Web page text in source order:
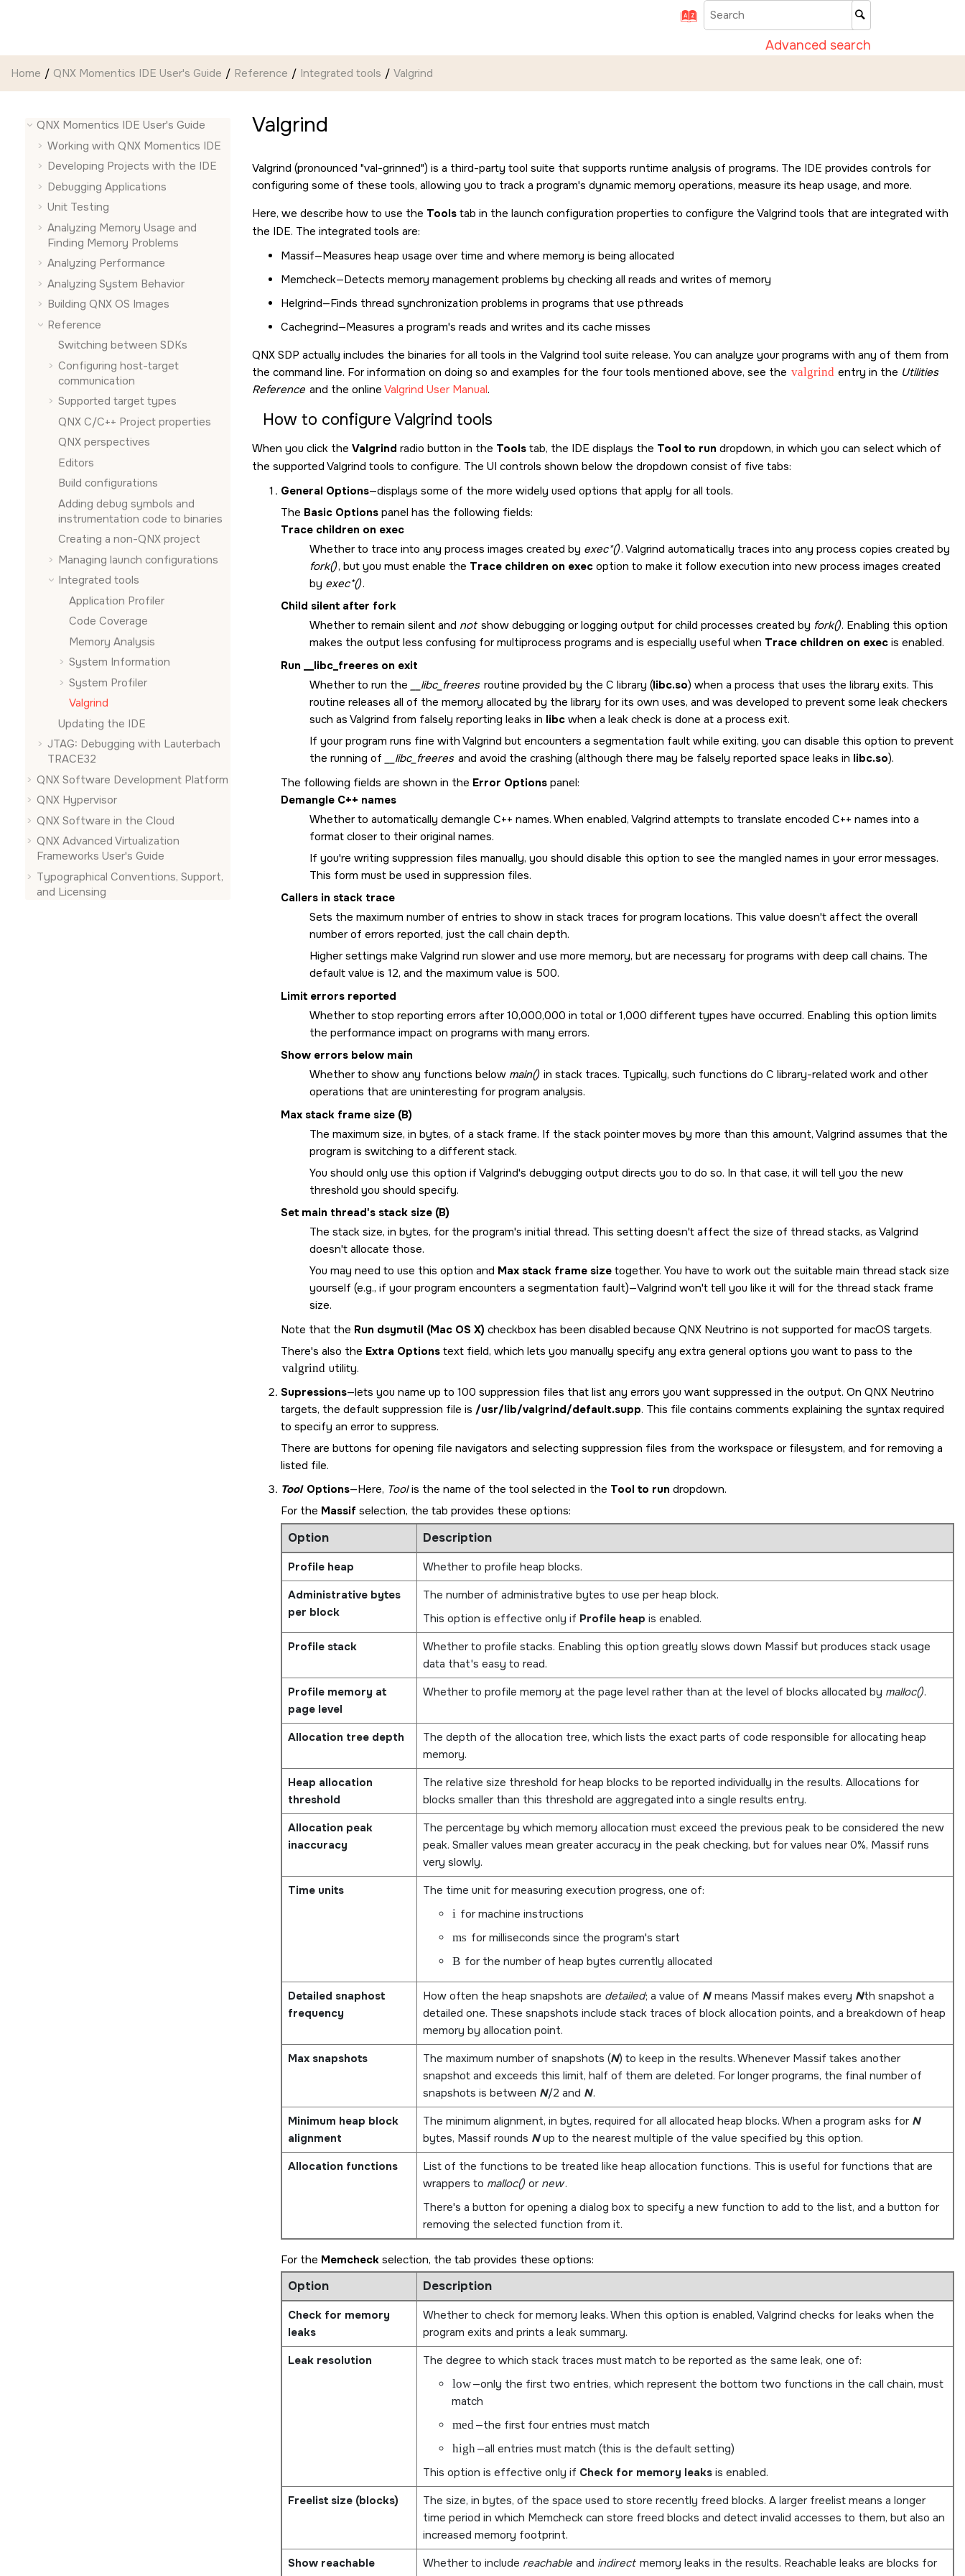
Advanced search
Home QNX Momentics IDE User's Guide Reference Integrated tools Valgrind
QNX Momentics IDE User's Guide
Working with QNX Momentics IDE
Developing Projects with the IDE
Debugging Applications
Unit Testing
Analyzing Memory Usage and
Finding Memory Problems
Analyzing Performance
Analyzing System Behavior
Building QNX OS Images
Reference
Switching between SDKs
Configuring host-target
communication
Supported target types
QNX C/C++ Project properties
QNX perspectives
Editors
Build configurations
Adding debug symbols and
instrumentation code to binaries
Creating a non-QNX project
Managing launch configurations
Integrated tools
Application Profiler
Code Coverage
Memory Analysis
System Information
System Profiler
Valgrind
Updating the IDE
JTAG: Debugging with Lauterbach
TRACE32
QNX Software Development Platform
QNX Hypervisor
QNX Software in the Cloud
QNX Advanced Virtualization
Frameworks User's Guide
Typographical Conventions, Support,
and Licensing
Valgrind
Valgrind (pronounced val-grinned ) is a third-party tool suite that supports runtime analysis of programs. The IDE provides controls for
configuring some of these tools, allowing you to track a program's dynamic memory operations, measure its heap usage, and more.
Here, we describe how to use the Tools tab in the launch configuration properties to configure the Valgrind tools that are integrated with
the IDE. The integrated tools are:
Massif—Measures heap usage over time and where memory is being allocated
Memcheck—Detects memory management problems by checking all reads and writes of memory
Helgrind—Finds thread synchronization problems in programs that use pthreads
Cachegrind—Measures a program's reads and writes and its cache misses
QNX SDP actually includes the binaries for all tools in the Valgrind tool suite release. You can analyze your programs with any of them from
the command line. For information on doing so and examples for the four tools mentioned above, see the valgrind entry in the Utilities
Reference and the online Valgrind User Manual.
How to configure Valgrind tools
When you click the Valgrind radio button in the Tools tab, the IDE displays the Tool to run dropdown, in which you can select which of
the supported Valgrind tools to configure. The UI controls shown below the dropdown consist of five tabs:
General Options—displays some of the more widely used options that apply for all tools.
The Basic Options panel has the following fields:
Trace children on exec
Whether to trace into any process images created by exec*(). Valgrind automatically traces into any process copies created by
fork(), but you must enable the Trace children on execoption to make it follow execution into new process images created
by exec*().
Child silent after fork
Whether to remain silent and not show debugging or logging output for child processes created by fork(). Enabling this option
makes the output less confusing for multiprocess programs and is especially useful when Trace children on exec is enabled.
Run __libc_freeres on exit
Whether to run the
__libc_freeres routine provided by the C library (libc.so) when a process that uses the library exits. This
routine releases all of the memory allocated by the library for its own uses, and was developed to prevent some leak checkers
such as Valgrind from falsely reporting leaks in libc when a leak check is done at a process exit.
If your program runs fine with Valgrind but encounters a segmentation fault while exiting, you can disable this option to prevent
the running of
__libc_freeres and avoid the crashing (although there may be falsely reported space leaks in libc.so).
The following fields are shown in the Error Options panel:
Demangle C++ names
Whether to automatically demangle C++ names. When enabled, Valgrind attempts to translate encoded C++ names into a
format closer to their original names.
If you're writing suppression files manually, you should disable this option to see the mangled names in your error messages.
This form must be used in suppression files.
Callers in stack trace
Sets the maximum number of entries to show in stack traces for program locations. This value doesn't affect the overall
number of errors reported, just the call chain depth.
Higher settings make Valgrind run slower and use more memory, but are necessary for programs with deep call chains. The
default value is 12, and the maximum value is 500.
Limit errors reported
Whether to stop reporting errors after 10,000,000 in total or 1,000 different types have occurred. Enabling this option limits
the performance impact on programs with many errors.
Show errors below main
Whether to show any functions below main() in stack traces. Typically, such functions do C library-related work and other
operations that are uninteresting for program analysis.
Max stack frame size (B)
The maximum size, in bytes, of a stack frame. If the stack pointer moves by more than this amount, Valgrind assumes that the
program is switching to a different stack.
You should only use this option if Valgrind's debugging output directs you to do so. In that case, it will tell you the new
threshold you should specify.
Set main thread's stack size (B)
The stack size, in bytes, for the program's initial thread. This setting doesn't affect the size of thread stacks, as Valgrind
doesn't allocate those.
You may need to use this option and Max stack frame size together. You have to work out the suitable main thread stack size
yourself (e.g., if your program encounters a segmentation fault)—Valgrind won't tell you like it will for the thread stack frame
size.
Note that the Run dsymutil (Mac OS X) checkbox has been disabled because QNX Neutrino is not supported for macOS targets.
There's also the Extra Options text field, which lets you manually specify any extra general options you want to pass to the
valgrind utility.
Supressions—lets you name up to 100 suppression files that list any errors you want suppressed in the output. On QNX Neutrino
targets, the default suppression file is /usr/lib/valgrind/default.supp. This file contains comments explaining the syntax required
to specify an error to suppress.
There are buttons for opening file navigators and selecting suppression files from the workspace or filesystem, and for removing a
listed file.
ToolOptions—Here, Toolis the name of the tool selected in the Tool to run dropdown.
For the Massif selection, the tab provides these options:
Option Description
Profile heap
Whether to profile heap blocks.
Administrative bytes
per block
The number of administrative bytes to use per heap block.
This option is effective only if Profile heap is enabled.
Profile stack
Whether to profile stacks. Enabling this option greatly slows down Massif but produces stack usage
data that's easy to read.
Profile memory at
page level
Whether to profile memory at the page level rather than at the level of blocks allocated by malloc().
Allocation tree depth
The depth of the allocation tree, which lists the exact parts of code responsible for allocating heap
memory.
Heap allocation
threshold
The relative size threshold for heap blocks to be reported individually in the results. Allocations for
blocks smaller than this threshold are aggregated into a single results entry.
Allocation peak
inaccuracy
The percentage by which memory allocation must exceed the previous peak to be considered the new
peak. Smaller values mean greater accuracy in the peak checking, but for values near 0%, Massif runs
very slowly.
Time units
The time unit for measuring execution progress, one of:
i for machine instructions
ms for milliseconds since the program's start
B for the number of heap bytes currently allocated
Detailed snaphost
frequency
How often the heap snapshots are detailed; a value of Nmeans Massif makes every Nth snapshot a
detailed one. These snapshots include stack traces of block allocation points, and a breakdown of heap
memory by allocation point.
Max snapshots
The maximum number of snapshots (N) to keep in the results. Whenever Massif takes another
snapshot and exceeds this limit, half of them are deleted. For longer programs, the final number of
snapshots is between N/2 and N.
Minimum heap block
alignment
The minimum alignment, in bytes, required for all allocated heap blocks. When a program asks for N
bytes, Massif rounds Nup to the nearest multiple of the value specified by this option.
Allocation functions
List of the functions to be treated like heap allocation functions. This is useful for functions that are
wrappers to malloc() or new.
There's a button for opening a dialog box to specify a new function to add to the list, and a button for
removing the selected function from it.
For the Memcheck selection, the tab provides these options:
Option Description
Check for memory
leaks
Whether to check for memory leaks. When this option is enabled, Valgrind checks for leaks when the
program exits and prints a leak summary.
Leak resolution
The degree to which stack traces must match to be reported as the same leak, one of:
low—only the first two entries, which represent the bottom two functions in the call chain, must
match
med—the first four entries must match
high—all entries must match (this is the default setting)
This option is effective only if Check for memory leaksis enabled.
Freelist size (blocks)
The size, in bytes, of the space used to store recently freed blocks. A larger freelist means a longer
time period in which Memcheck can store freed blocks and detect invalid accesses to them, but also an
increased memory footprint.
Show reachable
Whether to include reachable and indirect memory leaks in the results. Reachable leaks are blocks for